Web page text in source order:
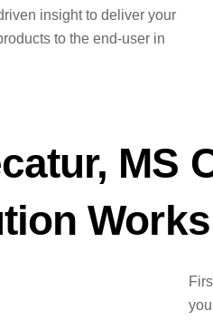
insight to deliver your
to the end-user in
MS